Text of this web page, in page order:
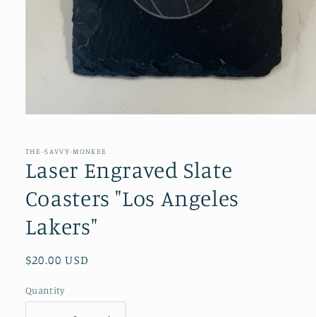
in
THE-SAVVY-MONKEE
Laser Engraved Slate
Coasters "Los Angeles
Lakers"
Regular
$20.00 USD
Quantity
Quantity